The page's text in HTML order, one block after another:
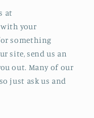
at
with your
something
site, send us an
out. Many of our
just ask us and